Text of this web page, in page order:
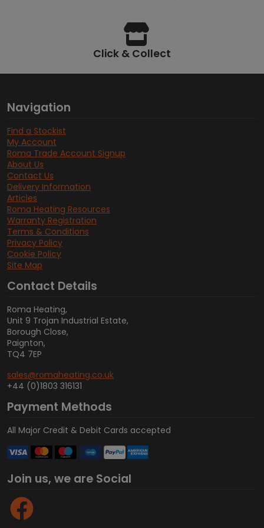
Click & Collect
Navigation
Find a Stockist
My Account
Roma Trade Account Signup
About Us
Contact Us
Delivery Information
Articles
Roma Heating Resources
Warranty Registration
Terms & Conditions
Privacy Policy
Cookie Policy
Site Map
Contact Details
Roma Heating,
Unit 9 Trojan Industrial Estate,
Borough Close,
Paignton,
TQ4 7EP
sales@romaheating.co.uk
+44 (0)1803 316131
Payment Methods
All Major Credit & Debit Cards accepted
Join us, we are Social